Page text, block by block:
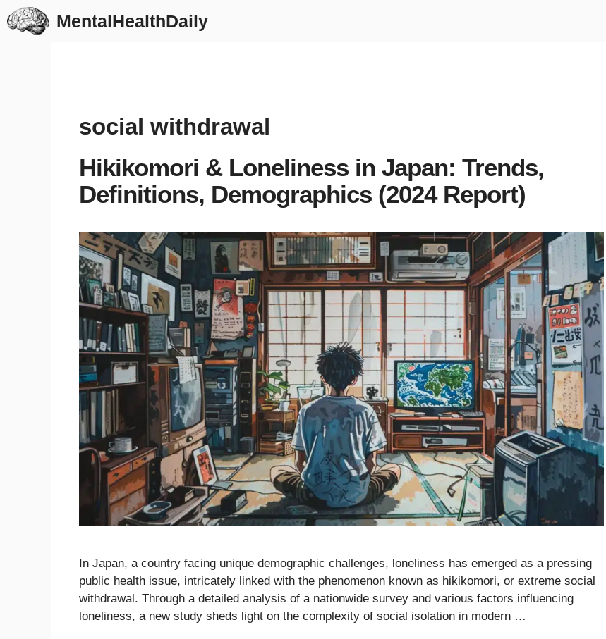
Skip
to
MentalHealthDaily
social withdrawal
Hikikomori & Loneliness in Japan: Trends,
Definitions, Demographics (2024 Report)
In Japan, a country facing unique demographic challenges, loneliness has emerged as a pressing
public health issue, intricately linked with the phenomenon known as hikikomori, or extreme social
withdrawal. Through a detailed analysis of a nationwide survey and various factors influencing
loneliness, a new study sheds light on the complexity of social isolation in modern …